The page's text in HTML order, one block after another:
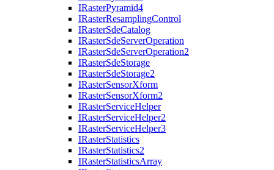
IRasterPyramid4
IRasterResamplingControl
IRasterSdeCatalog
IRasterSdeServerOperation
IRasterSdeServerOperation2
IRasterSdeStorage
IRasterSdeStorage2
IRasterSensorXform
IRasterSensorXform2
IRasterServiceHelper
IRasterServiceHelper2
IRasterServiceHelper3
IRasterStatistics
IRasterStatistics2
IRasterStatisticsArray